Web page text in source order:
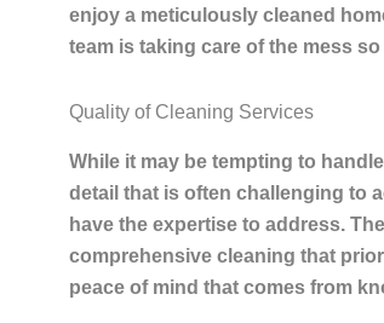
enjoy a meticulously cleaned
team is taking care of the mess
Quality of Cleaning Services
While it may be tempting to
detail that is often challenging to
have the expertise to address.
comprehensive cleaning that
peace of mind that comes from